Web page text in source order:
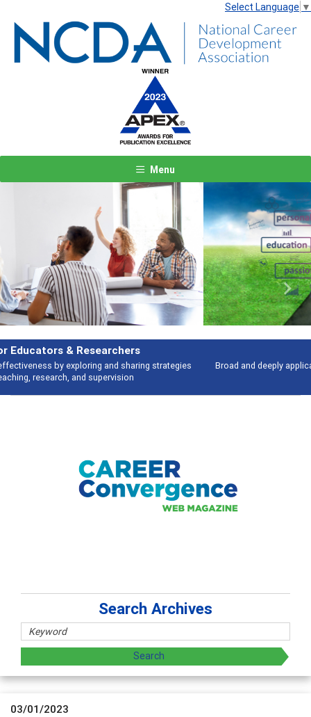
Select Language ▼
Menu
Features
Broad and deeply applicable career development topics - what people are
talking about
Previous Next
Search Archives
03/01/2023